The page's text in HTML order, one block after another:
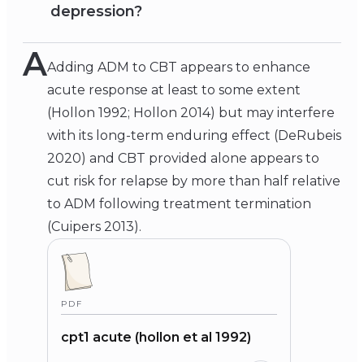
depression?
AAdding ADM to CBT appears to enhance
acute response at least to some extent
(Hollon 1992; Hollon 2014) but may interfere
with its long-term enduring effect (DeRubeis
2020) and CBT provided alone appears to
cut risk for relapse by more than half relative
to ADM following treatment termination
(Cuipers 2013).
PDF
cpt1 acute (hollon et al 1992)